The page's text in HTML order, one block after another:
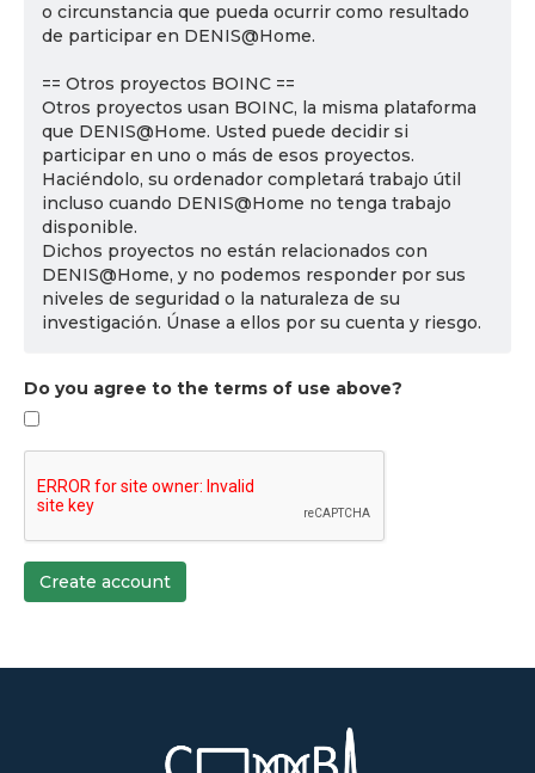
o circunstancia que pueda ocurrir como resultado
de participar en DENIS@Home.
== Otros proyectos BOINC ==
Otros proyectos usan BOINC, la misma plataforma
que DENIS@Home. Usted puede decidir si
participar en uno o más de esos proyectos.
Haciéndolo, su ordenador completará trabajo útil
incluso cuando DENIS@Home no tenga trabajo
disponible.
Dichos proyectos no están relacionados con
DENIS@Home, y no podemos responder por sus
niveles de seguridad o la naturaleza de su
investigación. Únase a ellos por su cuenta y riesgo.
Do you agree to the terms of use above?
Create account